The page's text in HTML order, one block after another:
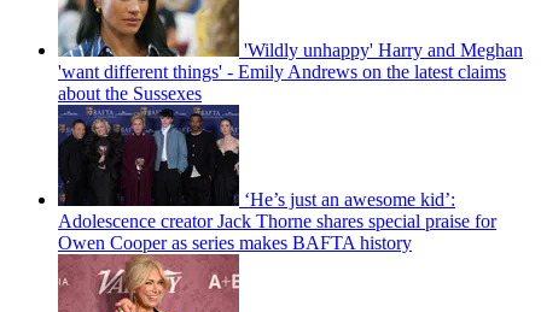
'Wildly unhappy' Harry and Meghan
'want different things' - Emily Andrews on the latest claims
about the Sussexes
‘He’s just an awesome kid’:
Adolescence creator Jack Thorne shares special praise for
Owen Cooper as series makes BAFTA history